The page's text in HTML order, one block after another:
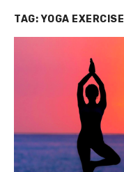
TAG:YOGA EXERCISE